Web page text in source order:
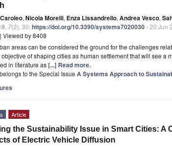
, Nicola Morelli, Enza Lissandrello, Andrea Vesco,
7(2), 30;https://doi.org/10.3390/systems7020030- 20 Jun
| Viewed by 8408
areas can be considered the ground for the challenges
objective of shaping cities as human settlement that will see a
in literature as[...] Read more.
to the Special Issue A Systems Approach to
Article
the Sustainability Issue in Smart Cities: A
of Electric Vehicle Diffusion